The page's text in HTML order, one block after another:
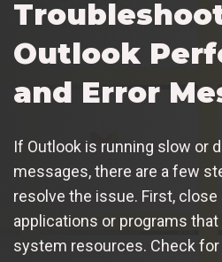
Outlook
and Error
If Outlook is running slow or
messages, there are a few
resolve the issue. First,
applications or programs
system resources. Check